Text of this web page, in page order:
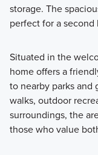
storage. The
perfect for a
Situated in the
home offers a
to nearby parks and
walks, outdoor
surroundings, the
those who value